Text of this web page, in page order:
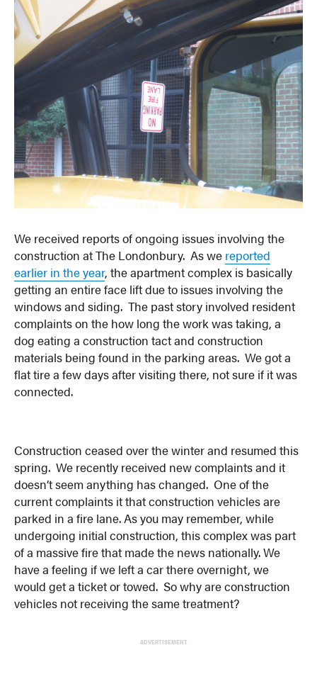
We received reports of ongoing issues involving the
construction at The Londonbury. As we reported
earlier in the year, the apartment complex is basically
getting an entire face lift due to issues involving the
windows and siding. The past story involved resident
complaints on the how long the work was taking, a
dog eating a construction tact and construction
materials being found in the parking areas. We got a
flat tire a few days after visiting there, not sure if it was
connected.
Construction ceased over the winter and resumed this
spring. We recently received new complaints and it
doesn’t seem anything has changed. One of the
current complaints it that construction vehicles are
parked in a fire lane. As you may remember, while
undergoing initial construction, this complex was part
of a massive fire that made the news nationally. We
have a feeling if we left a car there overnight, we
would get a ticket or towed. So why are construction
vehicles not receiving the same treatment?
ADVERTISEMENT